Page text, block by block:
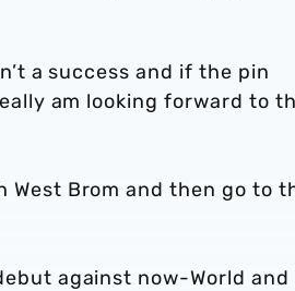
a success and if the pin
am looking forward to
West Brom and then go to
against now-World and